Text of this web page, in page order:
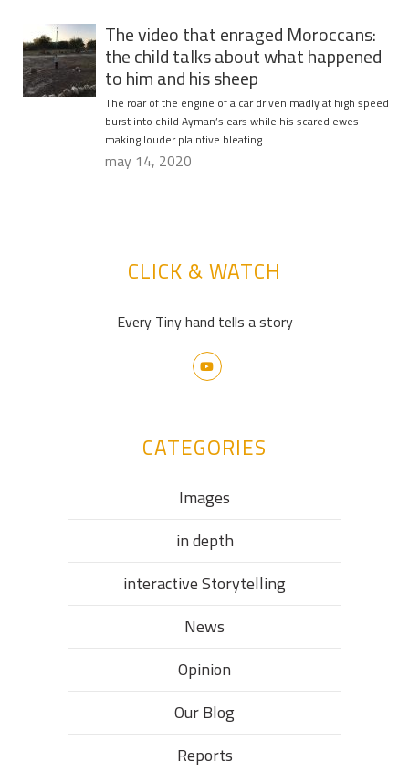
The video that enraged Moroccans:
the child talks about what happened
to him and his sheep
The roar of the engine of a car driven madly at high speed
burst into child Ayman’s ears while his scared ewes
making louder plaintive bleating….
may 14, 2020
CLICK & WATCH
Every Tiny hand tells a story
CATEGORIES
Images
in depth
interactive Storytelling
News
Opinion
Our Blog
Reports